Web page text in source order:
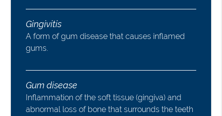
Gingivitis
A form of gum disease that causes inflamed
gums.
Gum disease
Inflammation of the soft tissue (gingiva) and
abnormal loss of bone that surrounds the teeth